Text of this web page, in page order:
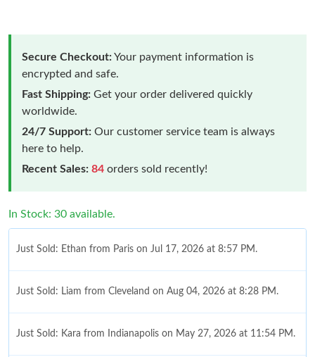
Secure Checkout:Your payment information is
encrypted and safe.
Fast Shipping: Get your order delivered quickly
worldwide.
24/7 Support: Our customer service team is always
here to help.
Recent Sales: 84 orders sold recently!
In Stock: 30 available.
Just Sold: Ethan from Paris on Jul 17, 2026 at 8:57 PM.
Just Sold: Liam from Cleveland on Aug 04, 2026 at 8:28 PM.
Just Sold: Kara from Indianapolis on May 27, 2026 at 11:54 PM.